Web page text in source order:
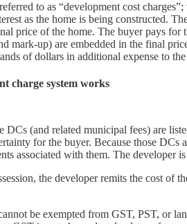
to as “development cost
as the home is being constructed.
price of the home. The buyer pays
mark-up) are embedded in the final
of dollars in additional expense to
charge system works
DCs (and related municipal fees) are
for the buyer. Because those
associated with them. The
the developer remits the cost
be exempted from GST, PST, or